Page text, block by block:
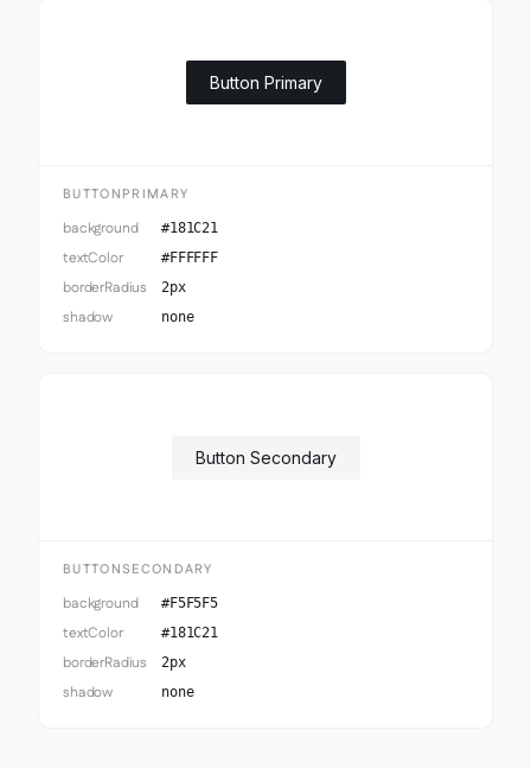
Button Primary
BUTTONPRIMARY
background #181C21
textColor #FFFFFF
borderRadius 2px
shadow none
Button Secondary
BUTTONSECONDARY
background #F5F5F5
textColor #181C21
borderRadius 2px
shadow none